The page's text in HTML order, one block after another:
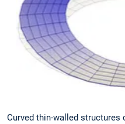
Curved thin-walled